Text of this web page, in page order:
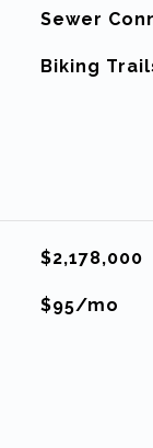
Sewer
Biking
$2,178,000
$95/mo